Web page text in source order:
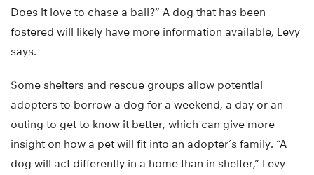
Does it love to chase a ball?” A dog that has been
fostered will likely have more information available, Levy
says.
Some shelters and rescue groups allow potential
adopters to borrow a dog for a weekend, a day or an
outing to get to know it better, which can give more
insight on how a pet will fit into an adopter’s family. “A
dog will act differently in a home than in shelter,” Levy